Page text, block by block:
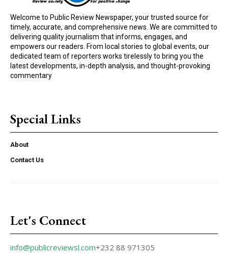
Welcome to Public Review Newspaper, your trusted source for
timely, accurate, and comprehensive news. We are committed to
delivering quality journalism that informs, engages, and
empowers our readers. From local stories to global events, our
dedicated team of reporters works tirelessly to bring you the
latest developments, in-depth analysis, and thought-provoking
commentary
Special Links
About
Contact Us
Let's Connect
info@publicreviewsl.com+232 88 971305